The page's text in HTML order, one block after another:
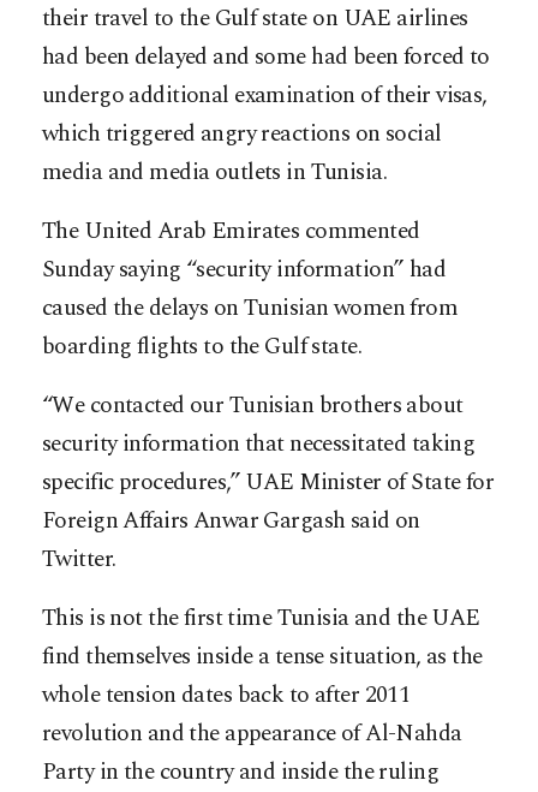
their travel to the Gulf state on UAE airlines
had been delayed and some had been forced to
undergo additional examination of their visas,
which triggered angry reactions on social
media and media outlets in Tunisia.
The United Arab Emirates commented
Sunday saying “security information” had
caused the delays on Tunisian women from
boarding flights to the Gulf state.
“We contacted our Tunisian brothers about
security information that necessitated taking
specific procedures,” UAE Minister of State for
Foreign Affairs Anwar Gargash said on
Twitter.
This is not the first time Tunisia and the UAE
find themselves inside a tense situation, as the
whole tension dates back to after 2011
revolution and the appearance of Al-Nahda
Party in the country and inside the ruling